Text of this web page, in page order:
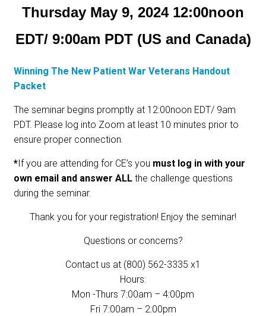
Thursday May 9, 2024 12:00noon
EDT/ 9:00am PDT (US and Canada)
Winning The New Patient War Veterans Handout
Packet
The seminar begins promptly at 12:00noon EDT/ 9am
PDT. Please log into Zoom at least 10 minutes prior to
ensure proper connection.
*If you are attending for CE’s you must log in with your
own email and answer ALL the challenge questions
during the seminar.
Thank you for your registration! Enjoy the seminar!
Questions or concerns?
Contact us at (800) 562-3335 x1
Hours:
Mon -Thurs 7:00am – 4:00pm
Fri 7:00am – 2:00pm